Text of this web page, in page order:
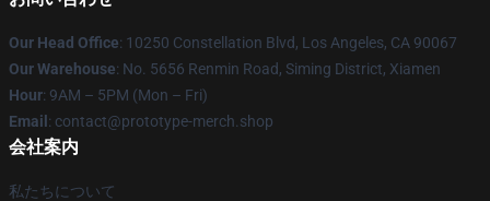
Our Head Office: 10250 Constellation Blvd, Los Angeles, CA 90067
Our Warehouse: No. 5656 Renmin Road, Siming District, Xiamen
Hour: 9AM – 5PM (Mon – Fri)
Email : contact@prototype-merch.shop
会社案内
私たちについて